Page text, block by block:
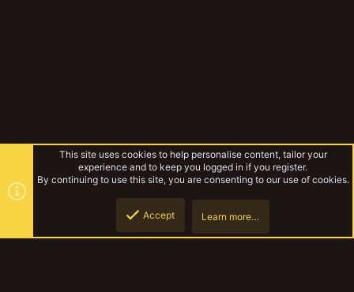
This site uses cookies to help personalise content, tailor your
experience and to keep you logged in if you register.
By continuing to use this site, you are consenting to our use of cookies.
Accept Learn more…